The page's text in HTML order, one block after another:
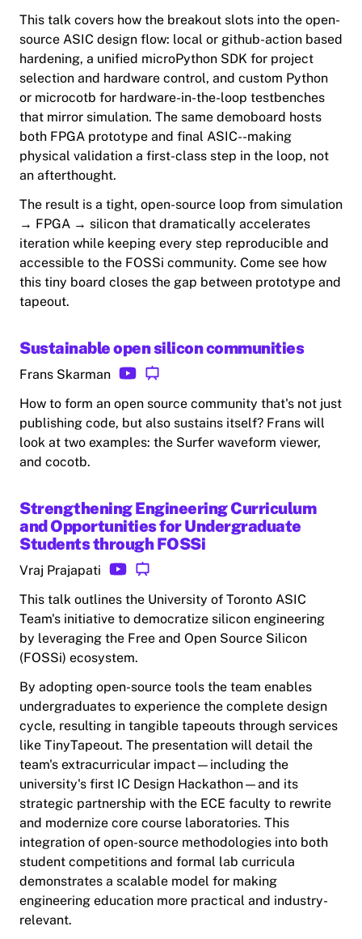
This talk covers how the breakout slots into the open-
source ASIC design flow: local or github-action based
hardening, a unified microPython SDK for project
selection and hardware control, and custom Python
or microcotb for hardware-in-the-loop testbenches
that mirror simulation. The same demoboard hosts
both FPGA prototype and final ASIC--making
physical validation a first-class step in the loop, not
an afterthought.
The result is a tight, open-source loop from simulation
→ FPGA → silicon that dramatically accelerates
iteration while keeping every step reproducible and
accessible to the FOSSi community. Come see how
this tiny board closes the gap between prototype and
tapeout.
Sustainable open silicon communities
Frans Skarman
How to form an open source community that's not just
publishing code, but also sustains itself? Frans will
look at two examples: the Surfer waveform viewer,
and cocotb.
Strengthening Engineering Curriculum
and Opportunities for Undergraduate
Students through FOSSi
Vraj Prajapati
This talk outlines the University of Toronto ASIC
Team's initiative to democratize silicon engineering
by leveraging the Free and Open Source Silicon
(FOSSi) ecosystem.
By adopting open-source tools the team enables
undergraduates to experience the complete design
cycle, resulting in tangible tapeouts through services
like TinyTapeout. The presentation will detail the
team's extracurricular impact—including the
university's first IC Design Hackathon—and its
strategic partnership with the ECE faculty to rewrite
and modernize core course laboratories. This
integration of open-source methodologies into both
student competitions and formal lab curricula
demonstrates a scalable model for making
engineering education more practical and industry-
relevant.